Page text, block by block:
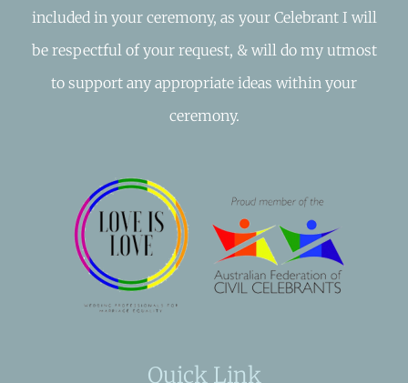
included in your ceremony, as your Celebrant I will
be respectful of your request, & will do my utmost
to support any appropriate ideas within your
ceremony.
Quick Link